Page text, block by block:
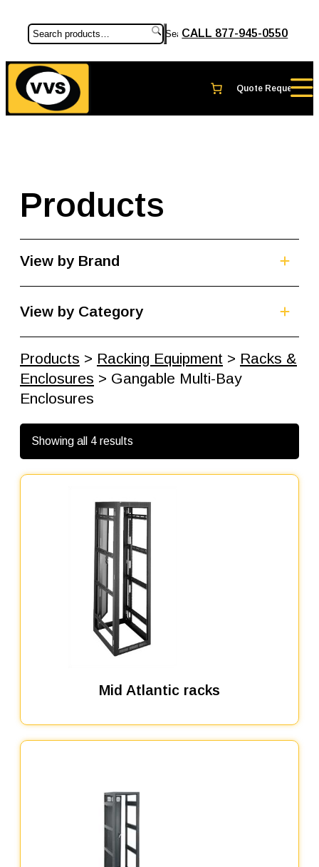
SearchCALL 877-945-0550
Products
Products > Racking Equipment > Racks &
Enclosures > Gangable Multi-Bay
Enclosures
Showing all 4 results
Mid Atlantic racks